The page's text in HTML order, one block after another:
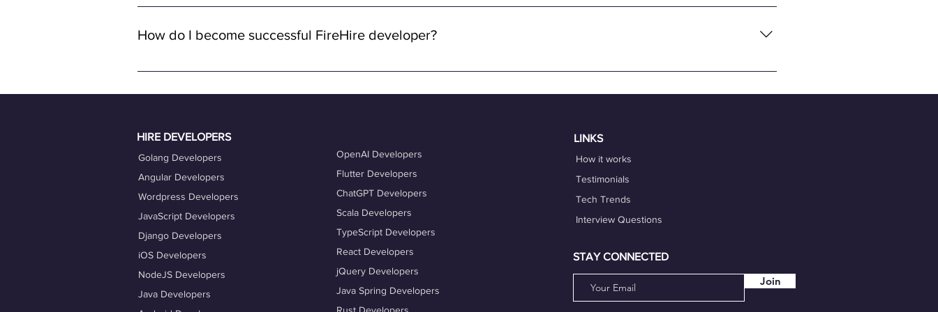
Yes, all job opportunities available through FireHire and OneProfile are remote. We specialize in connecting global tech talents
remote work.
How do I become successful FireHire developer?
To become a successful freelancer on FireHire, it's essential to showcase your expertise, professionalism, and commitment to
HIRE DEVELOPERS
Golang Developers
Angular Developers
Wordpress Developers
JavaScript Developers
Django Developers
iOS Developers
NodeJS Developers
Java Developers
OpenAI Developers
Flutter Developers
ChatGPT Developers
Scala Developers
TypeScript Developers
React Developers
jQuery Developers
Java Spring Developers
LINKS
How it works
Testimonials
Tech Trends
Interview Questions
STAY CONNECTED
Join